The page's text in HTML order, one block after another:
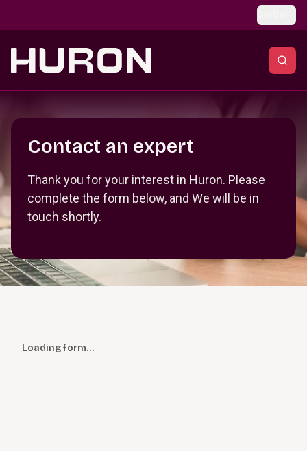
Contact an expert
Thank you for your interest in Huron. Please
complete the form below, and We will be in
touch shortly.
Loading form…